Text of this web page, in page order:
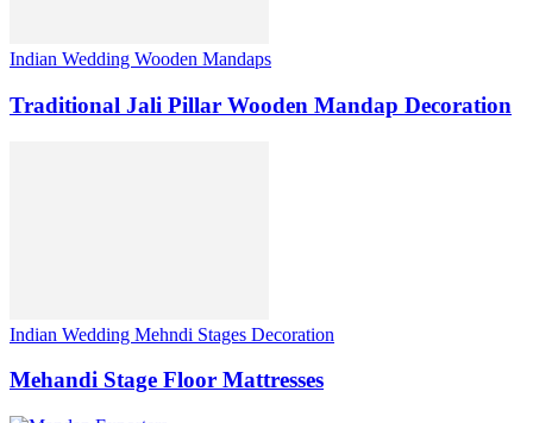
Indian Wedding Wooden Mandaps
Traditional Jali Pillar Wooden Mandap Decoration
Indian Wedding Mehndi Stages Decoration
Mehandi Stage Floor Mattresses